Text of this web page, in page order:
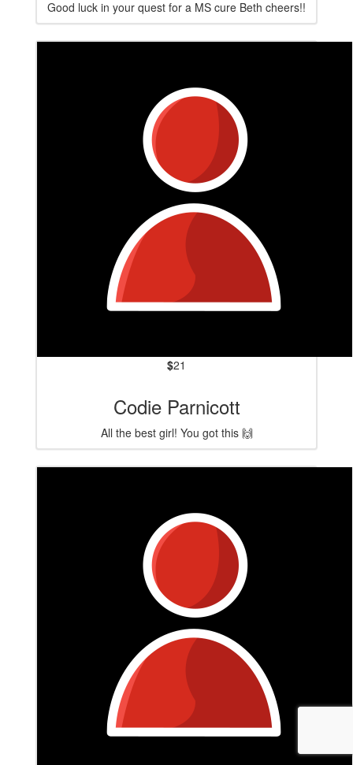
Good luck in your quest for a MS cure Beth cheers!!
$21
Codie Parnicott
All the best girl! You got this 🙌